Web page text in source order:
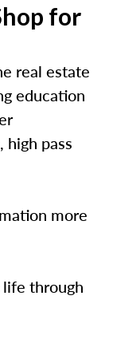
for
real estate
education
high pass
more
through